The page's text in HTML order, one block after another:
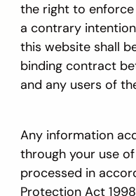
the right to
a contrary
this website shall
binding contract
and any users of
Any information
through your use
processed in
Protection Act